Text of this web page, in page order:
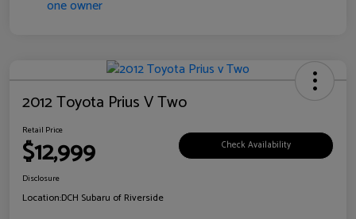
2012 Toyota Prius V Two
Retail Price
$12,999 Check Availability
Disclosure
Location:DCH Subaru of Riverside